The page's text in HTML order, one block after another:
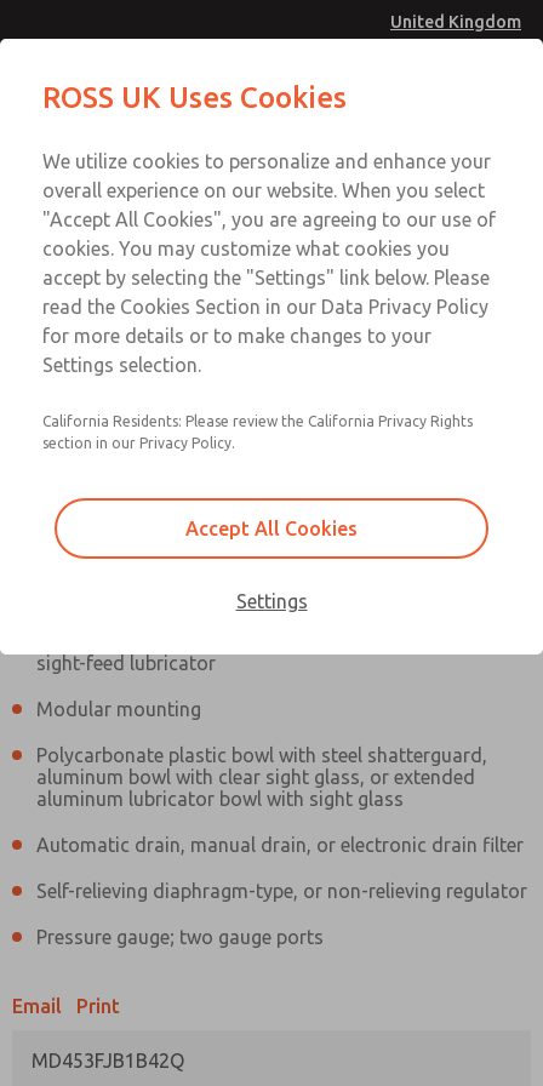
United Kingdom
Account
Sign In
Sign Up
MD4 Series
MD453FJB1B42Q
sight-feed lubricator
Modular mounting
Polycarbonate plastic bowl with steel shatterguard,
aluminum bowl with clear sight glass, or extended
aluminum lubricator bowl with sight glass
Automatic drain, manual drain, or electronic drain filter
Self-relieving diaphragm-type, or non-relieving regulator
Pressure gauge; two gauge ports
Email Print
MD453FJB1B42Q
MD453FJB1B42Q
Contact Us for a 3D Model
MD453FJB1B42Q
Contact ROSS UK for Ordering
Information
Email This Page
Technical & Customer Service
+44 (0)1254 872277
ROSS UK Uses Cookies
We utilize cookies to personalize and enhance your
overall experience on our website. When you select
"Accept All Cookies", you are agreeing to our use of
cookies. You may customize what cookies you
accept by selecting the "Settings" link below. Please
read the Cookies Section in our Data Privacy Policy
for more details or to make changes to your
Settings selection.
California Residents: Please review the California Privacy Rights
section in our Privacy Policy.
Accept All Cookies
Settings